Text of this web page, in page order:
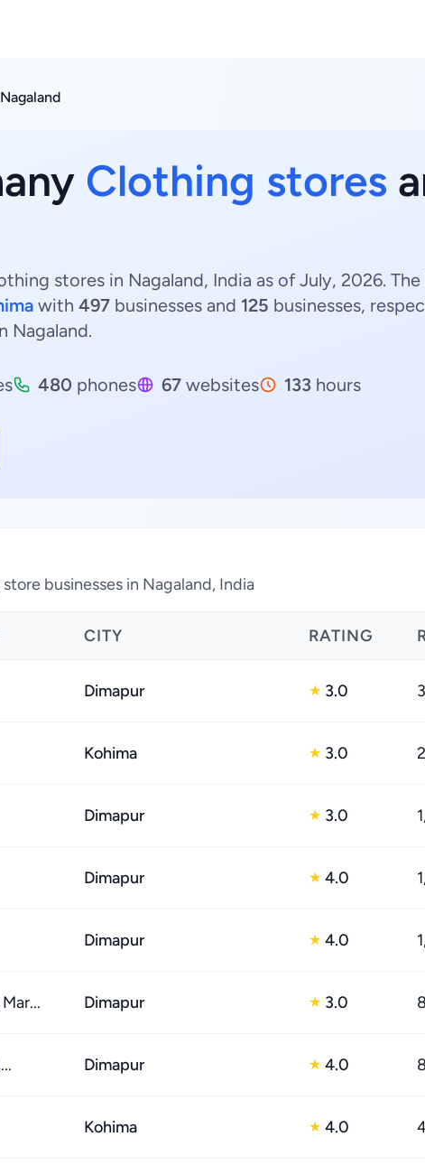
Nagaland
Clothing stores
stores in Nagaland, India as of July, 2026.
with 497 businesses and 125 businesses,
Nagaland.
480 phones 67 websites 133 hours
businesses in Nagaland, India
CITY RATING
Dimapur ★ 3.0
Kohima ★ 3.0
Dimapur ★ 3.0
Dimapur ★ 4.0
Dimapur ★ 4.0
Dimapur ★ 3.0
Dimapur ★ 4.0
Kohima ★ 4.0